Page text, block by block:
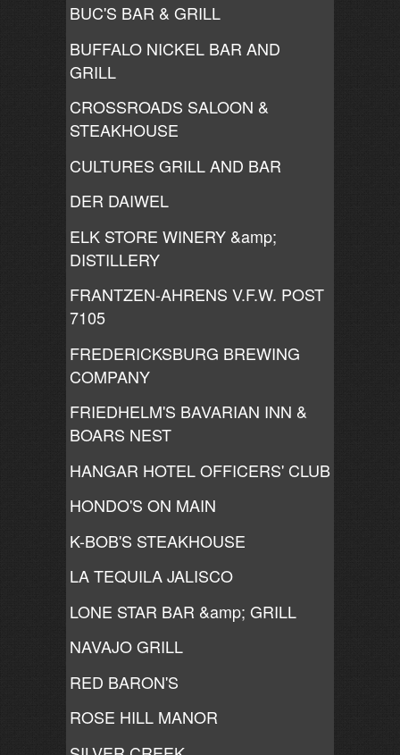
BUC'S BAR & GRILL
BUFFALO NICKEL BAR AND
GRILL
CROSSROADS SALOON &
STEAKHOUSE
CULTURES GRILL AND BAR
DER DAIWEL
ELK STORE WINERY &amp;
DISTILLERY
FRANTZEN-AHRENS V.F.W. POST
7105
FREDERICKSBURG BREWING
COMPANY
FRIEDHELM'S BAVARIAN INN &
BOARS NEST
HANGAR HOTEL OFFICERS' CLUB
HONDO'S ON MAIN
K-BOB'S STEAKHOUSE
LA TEQUILA JALISCO
LONE STAR BAR &amp; GRILL
NAVAJO GRILL
RED BARON'S
ROSE HILL MANOR